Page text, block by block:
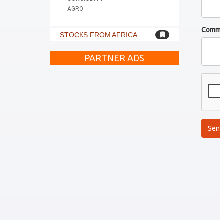
AGRO
STOCKS FROM AFRICA
PARTNER ADS